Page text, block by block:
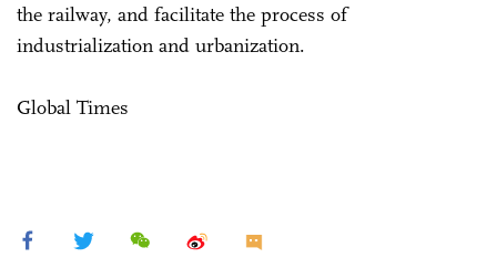
the railway, and facilitate the process of
industrialization and urbanization.
Global Times